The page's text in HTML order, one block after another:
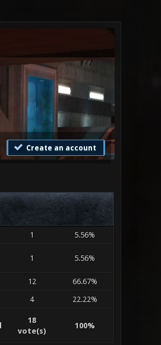
Create an account
1
5.56%
1 5.56%
12
66.67%
4 22.22%
18
vote(s)
100%